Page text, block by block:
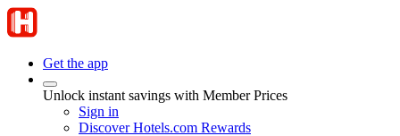
Get the app
Unlock instant savings with Member Prices
Sign in
Discover Hotels.com Rewards